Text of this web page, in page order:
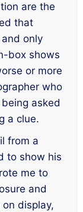
are the
that
only
box shows
or more
who
asked
a clue.
from a
to show his
me to
and
display,